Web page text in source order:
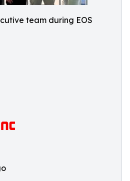
team during EOS